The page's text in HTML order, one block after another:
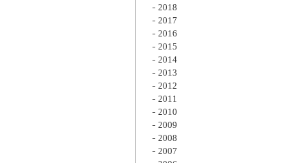
2018
2017
2016
2015
2014
2013
2012
2011
2010
2009
2008
2007